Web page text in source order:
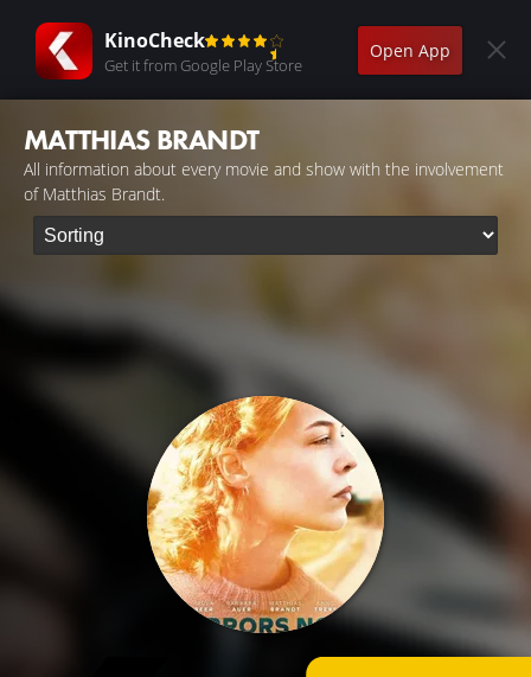
KinoCheck
Get it from Google Play Store
Open App
MATTHIAS BRANDT
All information about every movie and show with the involvement
of Matthias Brandt.